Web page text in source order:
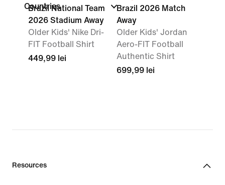
Countries
Brazil National Team
2026 Stadium Away
Older Kids' Nike Dri-
FIT Football Shirt
449,99 lei
Brazil 2026 Match
Away
Older Kids' Jordan
Aero-FIT Football
Authentic Shirt
699,99 lei
Resources